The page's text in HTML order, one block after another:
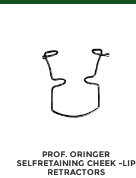
PROF. ORINGER
SELFRETAINING CHEEK -LIP
RETRACTORS